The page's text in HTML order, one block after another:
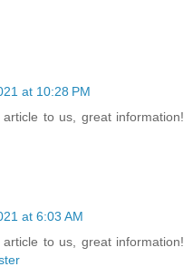
at 10:28 PM
to us, great information!
at 6:03 AM
to us, great information!